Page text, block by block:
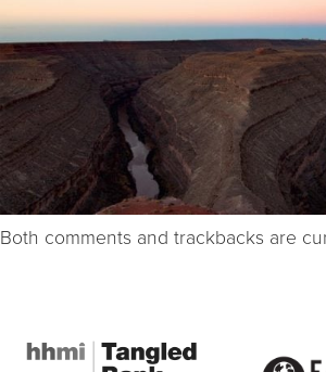
Both comments and trackbacks are